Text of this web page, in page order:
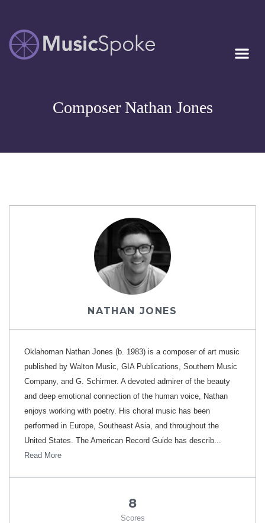
MUSICSPOKE
Artist Owned
Composer Nathan Jones
NATHAN JONES
Oklahoman Nathan Jones (b. 1983) is a composer of art music
published by Walton Music, GIA Publications, Southern Music
Company, and G. Schirmer. A devoted admirer of the beauty
and deep emotional connection of the human voice, Nathan
enjoys working with poetry. His choral music has been
performed in Europe, Southeast Asia, and throughout the
United States. The American Record Guide has describ...
Read More
8
Scores